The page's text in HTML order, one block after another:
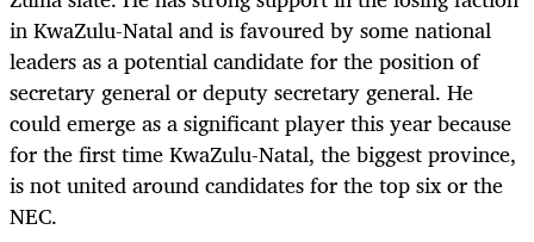
in KwaZulu-Natal and is favoured by some national
leaders as a potential candidate for the position of
secretary general or deputy secretary general. He
could emerge as a significant player this year because
for the first time KwaZulu-Natal, the biggest province,
is not united around candidates for the top six or the
NEC.